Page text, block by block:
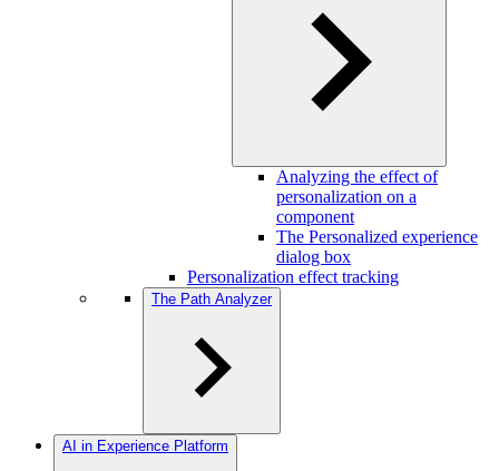
Analyzing the effect of
personalization on a
component
The Personalized experience
dialog box
Personalization effect tracking
The Path Analyzer
AI in Experience Platform